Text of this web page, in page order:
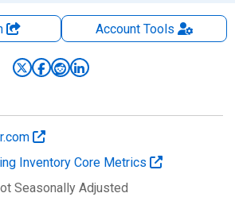
AccountTools
Inventory Core Metrics
Seasonally Adjusted